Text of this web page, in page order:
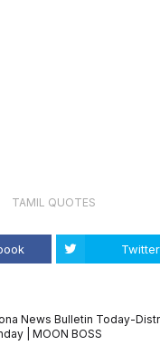
TAMIL QUOTES
Twitter
News Bulletin Today-
| MOON BOSS